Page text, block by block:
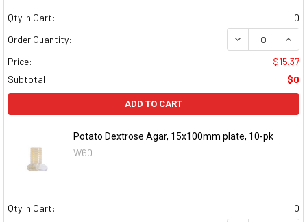
Qty in Cart:
0
Order Quantity:
DECREASE
Price:
$15.37
Subtotal:
$0
ADD TO CART
Potato Dextrose Agar, 15x100mm plate, 10-pk
W60
Qty in Cart:
0